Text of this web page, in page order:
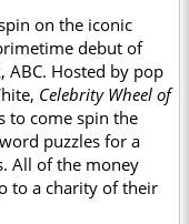
on the iconic
debut of
ABC. Hosted by pop
Celebrity Wheel of
to come spin the
puzzles for a
All of the money
to a charity of their